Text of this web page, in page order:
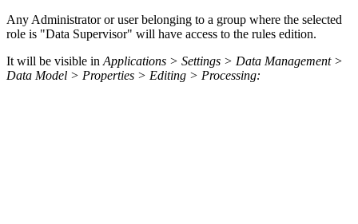
Any Administrator or user belonging to a group where the selected
role is "Data Supervisor" will have access to the rules edition.
It will be visible in Applications > Settings > Data Management >
Data Model > Properties > Editing > Processing: